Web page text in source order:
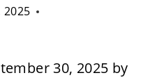
2025
30, 2025 by